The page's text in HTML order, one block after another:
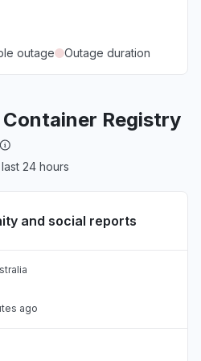
outage Outage duration
Registry
24 hours
and social reports
ago